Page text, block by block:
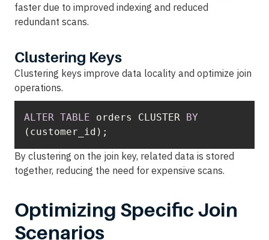
faster due to improved indexing and reduced
redundant scans.
Clustering Keys
Clustering keys improve data locality and optimize join
operations.
ALTER TABLE orders CLUSTER
BY
(customer_id);
By clustering on the join key, related data is stored
together, reducing the need for expensive scans.
Optimizing Specific Join
Scenarios